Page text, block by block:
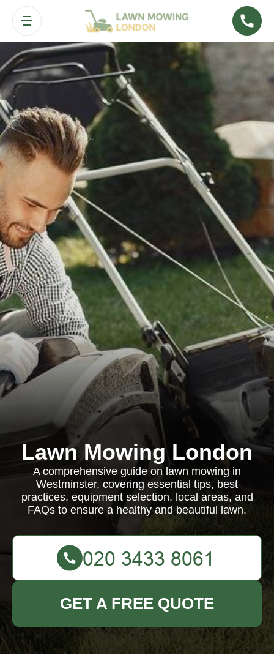
Lawn Mowing London
A comprehensive guide on lawn mowing in
Westminster, covering essential tips, best
practices, equipment selection, local areas, and
FAQs to ensure a healthy and beautiful lawn.
GET A FREE QUOTE